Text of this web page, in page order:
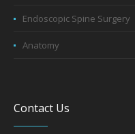
Endoscopic Spine Surgery
Anatomy
Contact Us